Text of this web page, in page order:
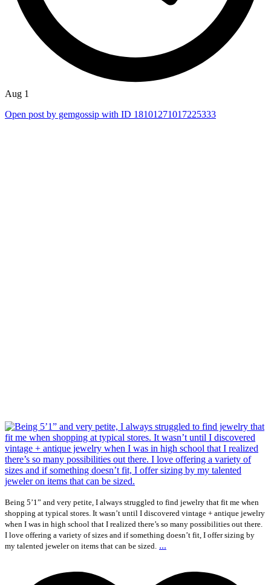
Aug 1
Open post by gemgossip with ID 18101271017225333
Being 5’1” and very petite, I always struggled to find jewelry that fit me when
shopping at typical stores. It wasn’t until I discovered vintage + antique jewelry
when I was in high school that I realized there’s so many possibilities out there.
I love offering a variety of sizes and if something doesn’t fit, I offer sizing by
my talented jeweler on items that can be sized. ...